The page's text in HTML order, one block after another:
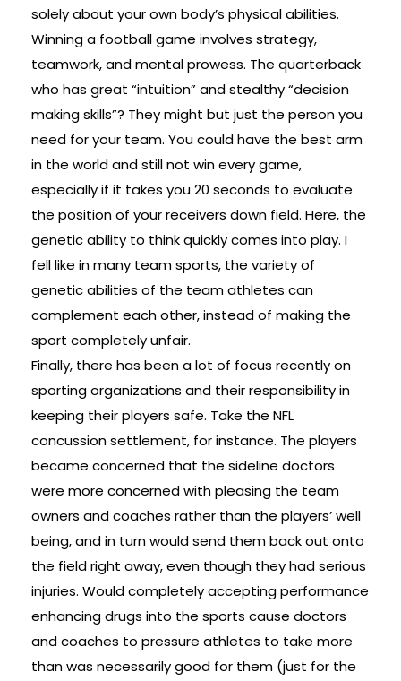
solely about your own body’s physical abilities.
Winning a football game involves strategy,
teamwork, and mental prowess. The quarterback
who has great “intuition” and stealthy “decision
making skills”? They might but just the person you
need for your team. You could have the best arm
in the world and still not win every game,
especially if it takes you 20 seconds to evaluate
the position of your receivers down field. Here, the
genetic ability to think quickly comes into play. I
fell like in many team sports, the variety of
genetic abilities of the team athletes can
complement each other, instead of making the
sport completely unfair.
Finally, there has been a lot of focus recently on
sporting organizations and their responsibility in
keeping their players safe. Take the NFL
concussion settlement, for instance. The players
became concerned that the sideline doctors
were more concerned with pleasing the team
owners and coaches rather than the players’ well
being, and in turn would send them back out onto
the field right away, even though they had serious
injuries. Would completely accepting performance
enhancing drugs into the sports cause doctors
and coaches to pressure athletes to take more
than was necessarily good for them (just for the